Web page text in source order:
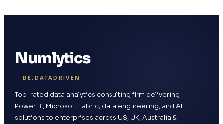
Numlytics
BE.DATADRIVEN
Top-rated data analytics consulting firm delivering
Power BI, Microsoft Fabric, data engineering, and AI
solutions to enterprises across US, UK, Australia &